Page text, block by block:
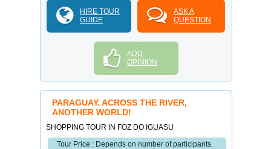
HIRE TOUR
GUIDE
ASK A
QUESTION
ADD
OPINION
PARAGUAY. ACROSS THE RIVER,
ANOTHER WORLD!
SHOPPING TOUR IN FOZ DO IGUASU
Tour Price : Depends on number of participants.